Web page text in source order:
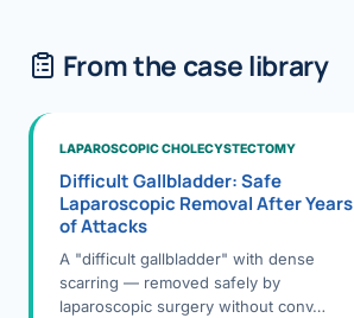
From the case library
LAPAROSCOPIC CHOLECYSTECTOMY
Difficult Gallbladder: Safe
Laparoscopic Removal After Years
of Attacks
A "difficult gallbladder" with dense
scarring — removed safely by
laparoscopic surgery without conv…